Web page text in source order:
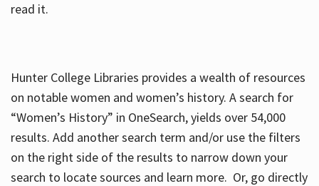
read it.
Hunter College Libraries provides a wealth of resources
on notable women and women’s history. A search for
“Women’s History” in OneSearch, yields over 54,000
results. Add another search term and/or use the filters
on the right side of the results to narrow down your
search to locate sources and learn more. Or, go directly